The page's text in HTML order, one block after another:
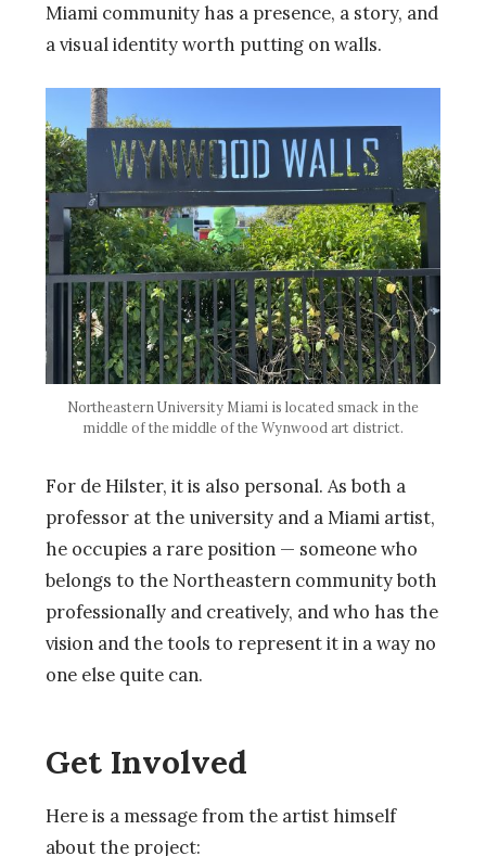
Miami community has a presence, a story, and
a visual identity worth putting on walls.
Northeastern University Miami is located smack in the
middle of the middle of the Wynwood art district.
For de Hilster, it is also personal. As both a
professor at the university and a Miami artist,
he occupies a rare position — someone who
belongs to the Northeastern community both
professionally and creatively, and who has the
vision and the tools to represent it in a way no
one else quite can.
Get Involved
Here is a message from the artist himself
about the project: